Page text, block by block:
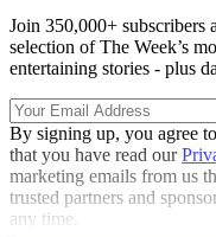
Join 350,000+ subscribers
selection of The Week’s
entertaining stories - plus
By signing up, you agree
that you have read our
marketing emails from us
trusted partners and
any time.